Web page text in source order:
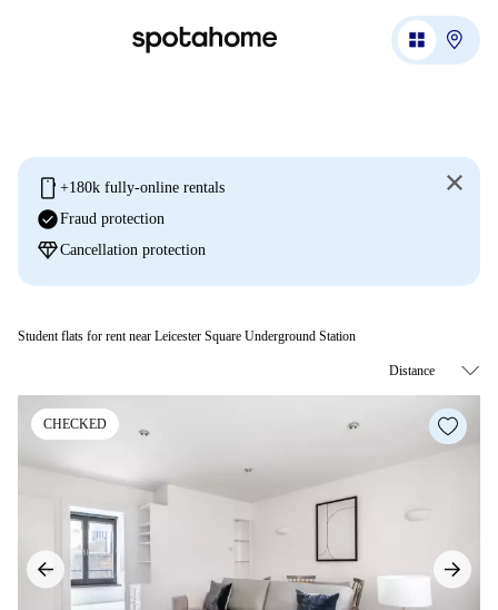
mobile +180k fully-online rentals
check_circleFraud protection
diamondCancellation protection
Student flats for rent near Leicester Square Underground Station
CHECKED